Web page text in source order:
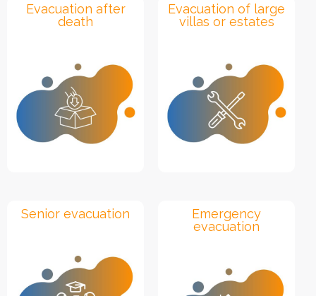
Evacuation after
death
Evacuation of large
villas or estates
Senior evacuation
Emergency
evacuation